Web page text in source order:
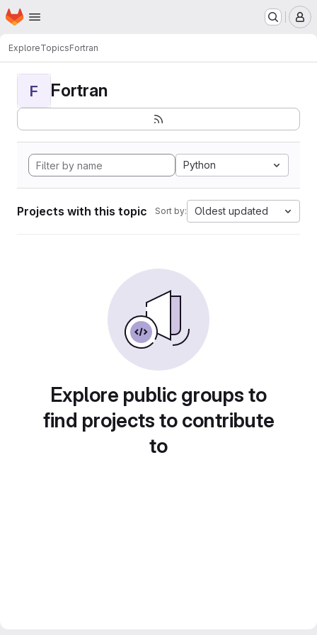
Skip to main content
Homepage
ExploreTopicsFortran
F Fortran
Python
Projects with this topic Sort by: Oldest updated
Explore public groups to
find projects to contribute
to